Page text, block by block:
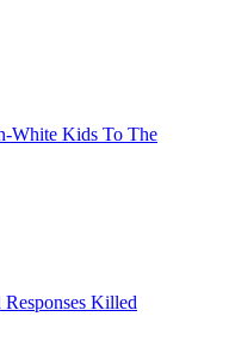
White Kids To The
Killed